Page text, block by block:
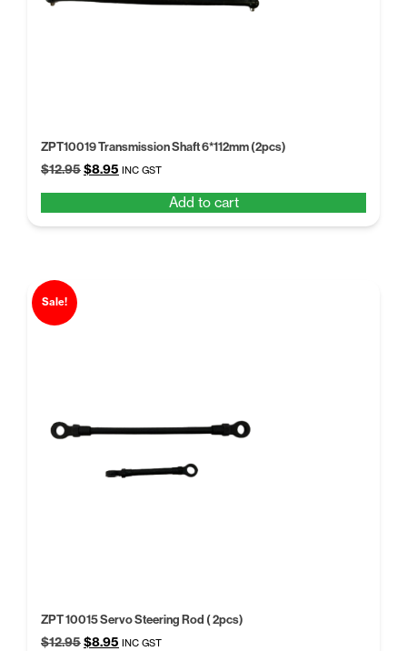
ZPT10019 Transmission Shaft 6*112mm (2pcs)
$12.95Original
$12.95.
$8.95 Current
$8.95.
INC GST
Add to cart
Sale!
ZPT 10015 Servo Steering Rod ( 2pcs)
$12.95Original
$8.95 Current
INC GST